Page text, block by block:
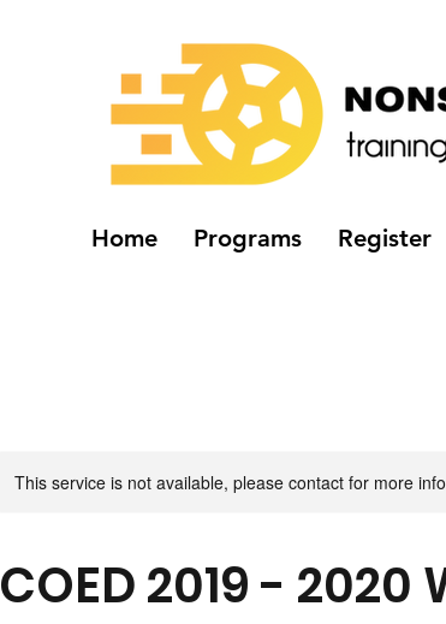
Home Programs Register
This service is not available, please contact for more
COED 2019 - 2020